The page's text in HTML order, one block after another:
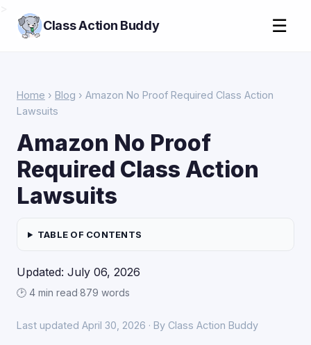
Class Action Buddy ☰
Home › Blog › Amazon No Proof Required Class Action
Lawsuits
Amazon No Proof
Required Class Action
Lawsuits
TABLE OF CONTENTS
Updated: July 06, 2026
🕑 4 min read·879 words
Last updated April 30, 2026 · By Class Action Buddy